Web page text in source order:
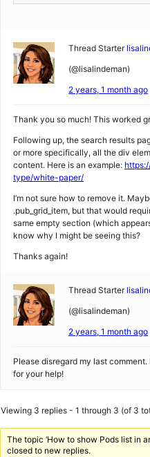
Thread Starter
(@lisalindeman)
2 years, 1 month ago
Thank you so much! This worked
Following up, the search results
or more specifically, all the div
content. Here is an example:
type/white-paper/
I’m not sure how to remove it.
.pub_grid_item, but that would
same empty section (which
know why I might be seeing this?
Thanks again!
Thread Starter
(@lisalindeman)
2 years, 1 month ago
Please disregard my last
for your help!
Viewing 3 replies - 1 through 3 (of 3
The topic ‘How to show Pods list in
closed to new replies.